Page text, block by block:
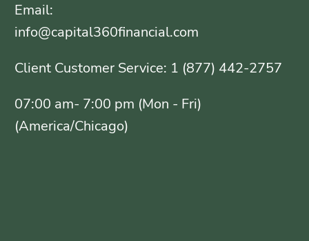
Email:
info@capital360financial.com
Client Customer Service: 1 (877) 442-2757
07:00 am- 7:00 pm (Mon - Fri)
(America/Chicago)